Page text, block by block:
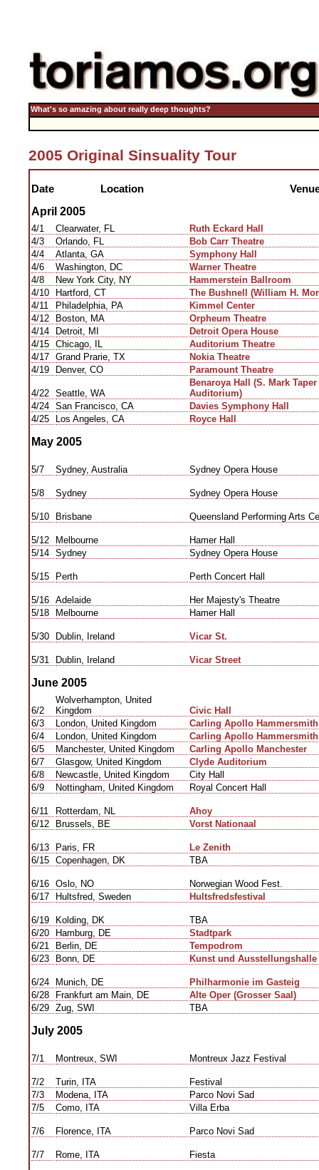
What's so amazing about really deep thoughts?
2005 Original Sinsuality Tour
Date Location
April 2005
4/1 Clearwater, FL
Ruth Eckard Hall
4/3
Orlando, FL
Bob Carr Theatre
4/4
Atlanta, GA
Symphony Hall
4/6
Washington, DC
Warner Theatre
4/8
New York City, NY
Hammerstein Ballroom
4/10
Hartford, CT
The Bushnell (William H.
4/11
Philadelphia, PA
Kimmel Center
4/12
Boston, MA
Orpheum Theatre
4/14
Detroit, MI
Detroit Opera House
4/15 Chicago, IL
Auditorium Theatre
4/17 Grand Prarie, TX
Nokia Theatre
4/19
Denver, CO Paramount Theatre
4/22 Seattle, WA
Benaroya Hall (S. Mark
Auditorium)
4/24 San Francisco, CA
Davies Symphony Hall
4/25
Los Angeles, CA Royce Hall
May 2005
5/7 Sydney, Australia Sydney Opera House
5/8 Sydney Sydney Opera House
5/10 Brisbane Queensland Performing Arts
5/12 Melbourne
Hamer Hall
5/14 Sydney Sydney Opera House
5/15 Perth Perth Concert Hall
5/16 Adelaide
Her Majesty's Theatre
5/18
Melbourne Hamer Hall
5/30 Dublin, Ireland Vicar St.
5/31 Dublin, Ireland Vicar Street
June 2005
6/2
Wolverhampton, United
Kingdom
Civic Hall
6/3
London, United Kingdom
Carling Apollo Hammersmith
6/4
London, United Kingdom
Carling Apollo Hammersmith
6/5
Manchester, United Kingdom
Carling Apollo Manchester
6/7
Glasgow, United Kingdom
Clyde Auditorium
6/8
Newcastle, United Kingdom
City Hall
6/9
Nottingham, United Kingdom Royal Concert Hall
6/11 Rotterdam, NL
Ahoy
6/12
Brussels, BE Vorst Nationaal
6/13 Paris, FR
Le Zenith
6/15 Copenhagen, DK TBA
6/16 Oslo, NO
Norwegian Wood Fest.
6/17
Hultsfred, Sweden Hultsfredsfestival
6/19 Kolding, DK
TBA
6/20
Hamburg, DE
Stadtpark
6/21
Berlin, DE
Tempodrom
6/23
Bonn, DE Kunst und Ausstellungshalle
6/24 Munich, DE
Philharmonie im Gasteig
6/28
Frankfurt am Main, DE
Alte Oper (Grosser Saal)
6/29 Zug, SWI TBA
July 2005
7/1 Montreux, SWI Montreux Jazz Festival
7/2 Turin, ITA
Festival
7/3
Modena, ITA
Parco Novi Sad
7/5
Como, ITA Villa Erba
7/6 Florence, ITA Parco Novi Sad
7/7 Rome, ITA Fiesta